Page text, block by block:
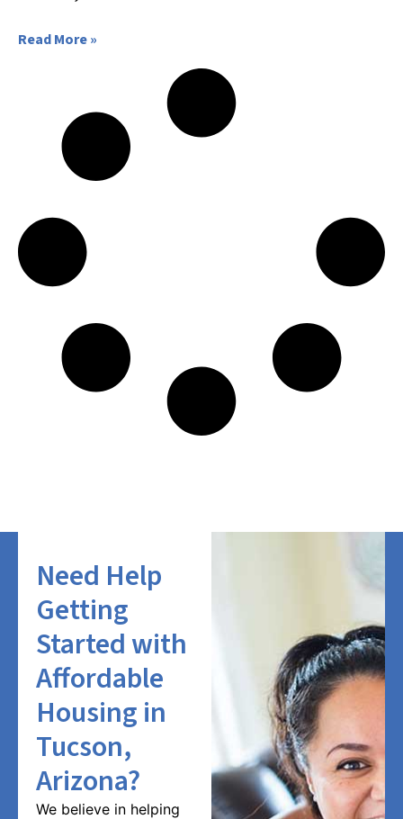
Read More »
Need Help
Getting
Started with
Affordable
Housing in
Tucson,
Arizona?
We believe in helping